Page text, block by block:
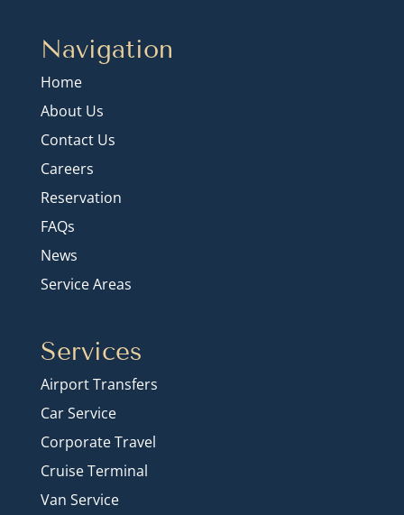
Navigation
Home
About Us
Contact Us
Careers
Reservation
FAQs
News
Service Areas
Services
Airport Transfers
Car Service
Corporate Travel
Cruise Terminal
Van Service